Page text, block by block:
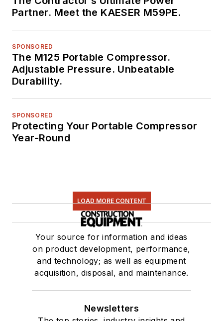
Partner. Meet the KAESER M59PE.
SPONSORED
The M125 Portable Compressor.
Adjustable Pressure. Unbeatable
Durability.
SPONSORED
Protecting Your Portable Compressor
Year-Round
LOAD MORE CONTENT
Your source for information and ideas
on product development, performance,
and technology; as well as equipment
acquisition, disposal, and maintenance.
Newsletters